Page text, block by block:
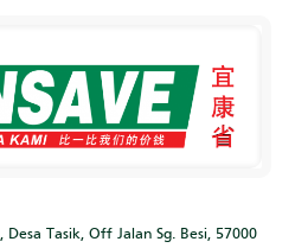
Desa Tasik, Off Jalan Sg. Besi, 57000